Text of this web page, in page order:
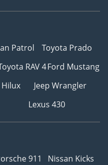
Patrol
Toyota Prado
RAV 4Ford Mustang
Jeep Wrangler
Lexus 430
911
Nissan Kicks